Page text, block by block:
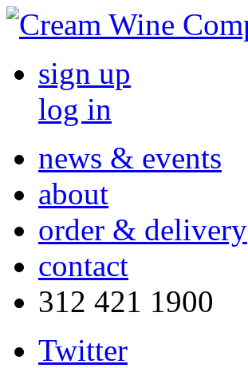
sign up
log in
news & events
about
order & delivery
contact
312 421 1900
Twitter